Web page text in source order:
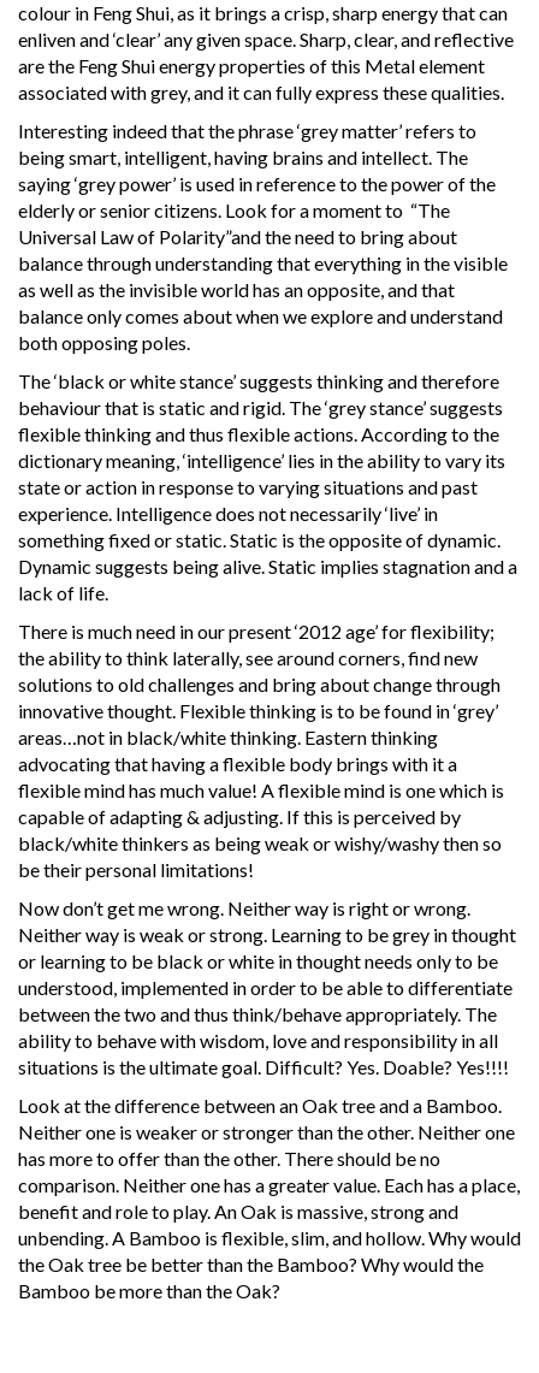
colour in Feng Shui, as it brings a crisp, sharp energy that can
enliven and ‘clear’ any given space. Sharp, clear, and reflective
are the Feng Shui energy properties of this Metal element
associated with grey, and it can fully express these qualities.
Interesting indeed that the phrase ‘grey matter’ refers to
being smart, intelligent, having brains and intellect. The
saying ‘grey power’ is used in reference to the power of the
elderly or senior citizens. Look for a moment to “The
Universal Law of Polarity”and the need to bring about
balance through understanding that everything in the visible
as well as the invisible world has an opposite, and that
balance only comes about when we explore and understand
both opposing poles.
The ‘black or white stance’ suggests thinking and therefore
behaviour that is static and rigid. The ‘grey stance’ suggests
flexible thinking and thus flexible actions. According to the
dictionary meaning, ‘intelligence’ lies in the ability to vary its
state or action in response to varying situations and past
experience. Intelligence does not necessarily ‘live’ in
something fixed or static. Static is the opposite of dynamic.
Dynamic suggests being alive. Static implies stagnation and a
lack of life.
There is much need in our present ‘2012 age’ for flexibility;
the ability to think laterally, see around corners, find new
solutions to old challenges and bring about change through
innovative thought. Flexible thinking is to be found in ‘grey’
areas…not in black/white thinking. Eastern thinking
advocating that having a flexible body brings with it a
flexible mind has much value! A flexible mind is one which is
capable of adapting & adjusting. If this is perceived by
black/white thinkers as being weak or wishy/washy then so
be their personal limitations!
Now don’t get me wrong. Neither way is right or wrong.
Neither way is weak or strong. Learning to be grey in thought
or learning to be black or white in thought needs only to be
understood, implemented in order to be able to differentiate
between the two and thus think/behave appropriately. The
ability to behave with wisdom, love and responsibility in all
situations is the ultimate goal. Difficult? Yes. Doable? Yes!!!!
Look at the difference between an Oak tree and a Bamboo.
Neither one is weaker or stronger than the other. Neither one
has more to offer than the other. There should be no
comparison. Neither one has a greater value. Each has a place,
benefit and role to play. An Oak is massive, strong and
unbending. A Bamboo is flexible, slim, and hollow. Why would
the Oak tree be better than the Bamboo? Why would the
Bamboo be more than the Oak?